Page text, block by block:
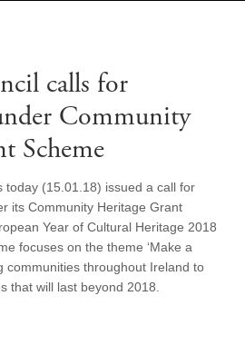
calls for
Community
Scheme
today (15.01.18) issued a call for
its Community Heritage Grant
Year of Cultural Heritage 2018
focuses on the theme ‘Make a
communities throughout Ireland to
that will last beyond 2018.